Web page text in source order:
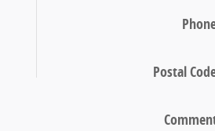
Postal